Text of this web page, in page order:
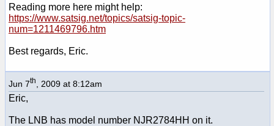
Reading more here might help:
https://www.satsig.net/topics/satsig-topic-
num=1211469796.htm
Best regards, Eric.
Jun 7th , 2009 at 8:12am
Eric,
The LNB has model number NJR2784HH on it.